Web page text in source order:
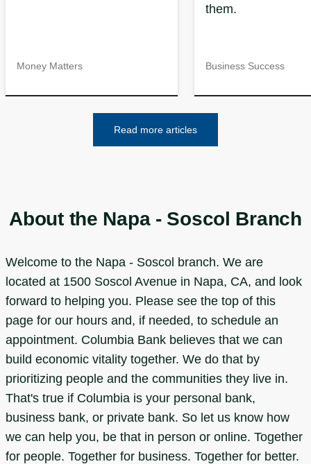
Money Matters
them.
Business Success
Read more articles
About the Napa - Soscol Branch
Welcome to the Napa - Soscol branch. We are
located at 1500 Soscol Avenue in Napa, CA, and look
forward to helping you. Please see the top of this
page for our hours and, if needed, to schedule an
appointment. Columbia Bank believes that we can
build economic vitality together. We do that by
prioritizing people and the communities they live in.
That's true if Columbia is your personal bank,
business bank, or private bank. So let us know how
we can help you, be that in person or online. Together
for people. Together for business. Together for better.